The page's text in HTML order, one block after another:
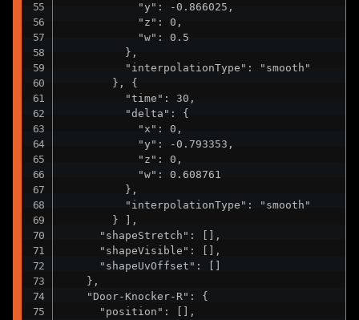
            "y": -0.866025,
            "z": 0,
            "w": 0.5
          },
          "interpolationType": "smooth"
        }, {
          "time": 30,
          "delta": {
            "x": 0,
            "y": -0.793353,
            "z": 0,
            "w": 0.608761
          },
          "interpolationType": "smooth"
        } ],
      "shapeStretch": [],
      "shapeVisible": [],
      "shapeUvOffset": []
    },
    "Door-Knocker-R": {
      "position": [],